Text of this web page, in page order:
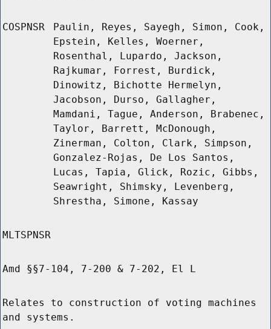
COSPNSR
Paulin, Reyes, Sayegh, Simon, Cook,
Epstein, Kelles, Woerner,
Rosenthal, Lupardo, Jackson,
Rajkumar, Forrest, Burdick,
Dinowitz, Bichotte Hermelyn,
Jacobson, Durso, Gallagher,
Mamdani, Tague, Anderson, Brabenec,
Taylor, Barrett, McDonough,
Zinerman, Colton, Clark, Simpson,
Gonzalez-Rojas, De Los Santos,
Lucas, Tapia, Glick, Rozic, Gibbs,
Seawright, Shimsky, Levenberg,
Shrestha, Simone, Kassay
MLTSPNSR
Amd §§7-104, 7-200 & 7-202, El L
Relates to construction of voting machines
and systems.